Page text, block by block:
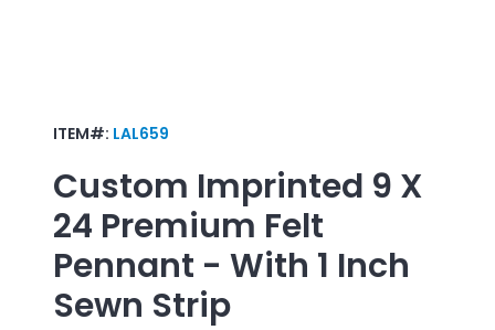
ITEM#: LAL659
Custom Imprinted 9 X
24 Premium Felt
Pennant - With 1 Inch
Sewn Strip